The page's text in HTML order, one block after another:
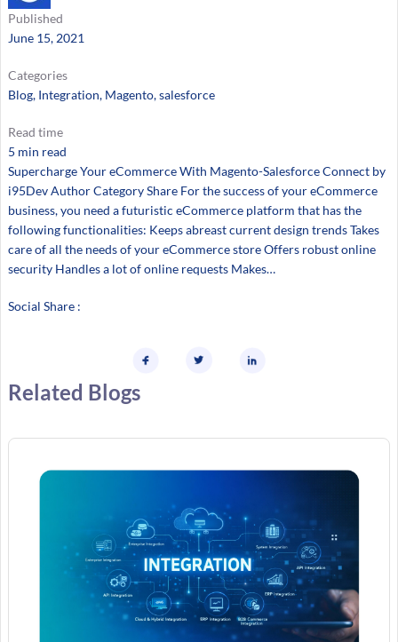
Published
June 15, 2021
Categories
Blog, Integration, Magento, salesforce
Read time
5 min read
Supercharge Your eCommerce With Magento-Salesforce Connect by
i95Dev Author Category Share For the success of your eCommerce
business, you need a futuristic eCommerce platform that has the
following functionalities: Keeps abreast current design trends Takes
care of all the needs of your eCommerce store Offers robust online
security Handles a lot of online requests Makes…
Social Share :
Related Blogs